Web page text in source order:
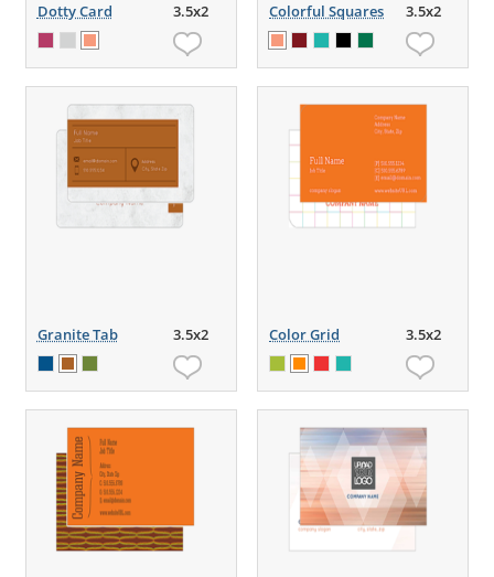
Dotty Card 3.5x2 Colorful Squares 3.5x2
Granite Tab 3.5x2 Color Grid 3.5x2